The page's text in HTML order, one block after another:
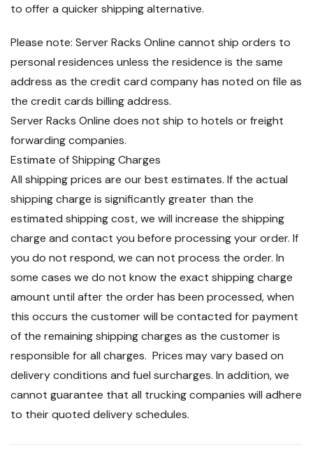
to offer a quicker shipping alternative.
Please note: Server Racks Online cannot ship orders to
personal residences unless the residence is the same
address as the credit card company has noted on file as
the credit cards billing address.
Server Racks Online does not ship to hotels or freight
forwarding companies.
Estimate of Shipping Charges
All shipping prices are our best estimates. If the actual
shipping charge is significantly greater than the
estimated shipping cost, we will increase the shipping
charge and contact you before processing your order. If
you do not respond, we can not process the order. In
some cases we do not know the exact shipping charge
amount until after the order has been processed, when
this occurs the customer will be contacted for payment
of the remaining shipping charges as the customer is
responsible for all charges. Prices may vary based on
delivery conditions and fuel surcharges. In addition, we
cannot guarantee that all trucking companies will adhere
to their quoted delivery schedules.